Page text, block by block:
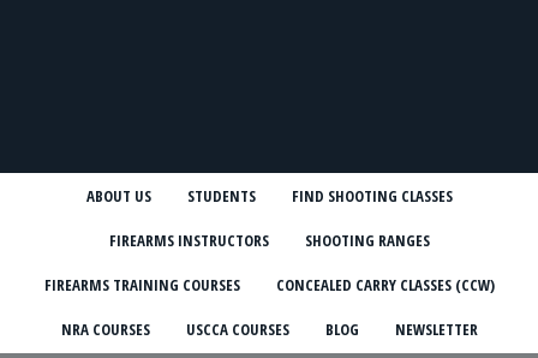
ABOUT US STUDENTS FIND SHOOTING CLASSES
FIREARMS INSTRUCTORS SHOOTING RANGES
FIREARMS TRAINING COURSES CONCEALED CARRY CLASSES (CCW)
NRA COURSES USCCA COURSES BLOG NEWSLETTER